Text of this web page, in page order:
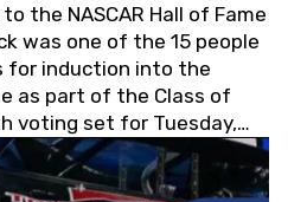
the NASCAR Hall of Fame
was one of the 15 people
for induction into the
as part of the Class of
voting set for Tuesday,